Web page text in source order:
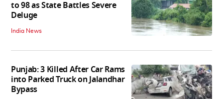
to 98 as State Battles Severe
Deluge
India News
Punjab: 3 Killed After Car Rams
into Parked Truck on Jalandhar
Bypass